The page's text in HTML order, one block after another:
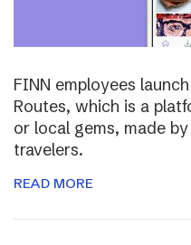
FINN employees
Routes, which is a
or local gems, made
travelers.
READ MORE